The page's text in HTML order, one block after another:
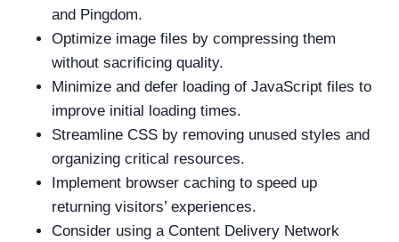
and Pingdom.
Optimize image files by compressing them
without sacrificing quality.
Minimize and defer loading of JavaScript files to
improve initial loading times.
Streamline CSS by removing unused styles and
organizing critical resources.
Implement browser caching to speed up
returning visitors’ experiences.
Consider using a Content Delivery Network